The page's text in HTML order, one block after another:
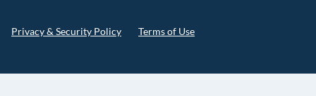
Privacy & Security Policy Terms of Use